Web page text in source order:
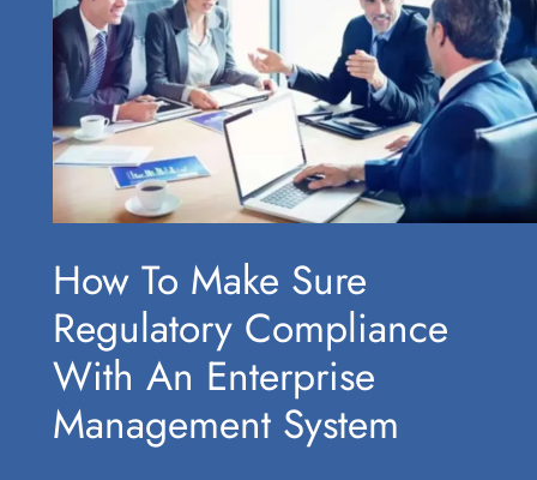
How To Make Sure
Regulatory Compliance
With An Enterprise
Management System